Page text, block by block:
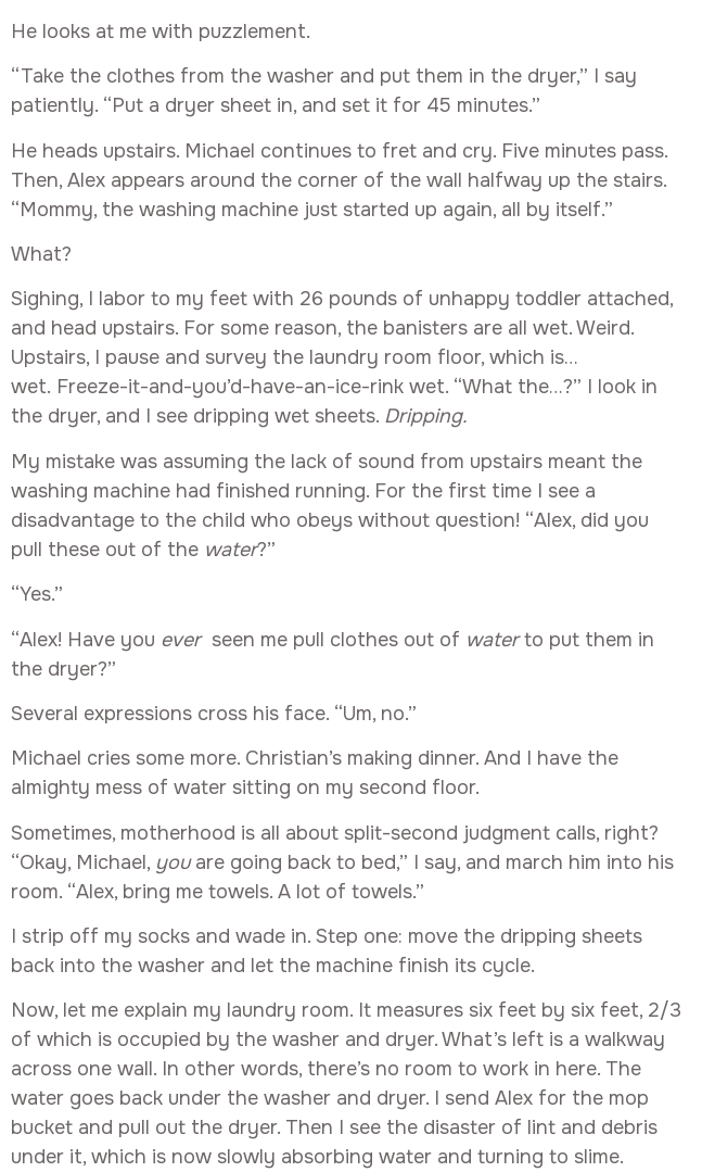
He looks at me with puzzlement.
“Take the clothes from the washer and put them in the dryer,” I say
patiently. “Put a dryer sheet in, and set it for 45 minutes.”
He heads upstairs. Michael continues to fret and cry. Five minutes pass.
Then, Alex appears around the corner of the wall halfway up the stairs.
“Mommy, the washing machine just started up again, all by itself.”
What?
Sighing, I labor to my feet with 26 pounds of unhappy toddler attached,
and head upstairs. For some reason, the banisters are all wet. Weird.
Upstairs, I pause and survey the laundry room floor, which is…
wet. Freeze-it-and-you’d-have-an-ice-rink wet. “What the…?” I look in
the dryer, and I see dripping wet sheets. Dripping.
My mistake was assuming the lack of sound from upstairs meant the
washing machine had finished running. For the first time I see a
disadvantage to the child who obeys without question! “Alex, did you
pull these out of the water?”
“Yes.”
“Alex! Have you ever seen me pull clothes out of waterto put them in
the dryer?”
Several expressions cross his face. “Um, no.”
Michael cries some more. Christian’s making dinner. And I have the
almighty mess of water sitting on my second floor.
Sometimes, motherhood is all about split-second judgment calls, right?
“Okay, Michael, youare going back to bed,” I say, and march him into his
room. “Alex, bring me towels. A lot of towels.”
I strip off my socks and wade in. Step one: move the dripping sheets
back into the washer and let the machine finish its cycle.
Now, let me explain my laundry room. It measures six feet by six feet, 2/3
of which is occupied by the washer and dryer. What’s left is a walkway
across one wall. In other words, there’s no room to work in here. The
water goes back under the washer and dryer. I send Alex for the mop
bucket and pull out the dryer. Then I see the disaster of lint and debris
under it, which is now slowly absorbing water and turning to slime.